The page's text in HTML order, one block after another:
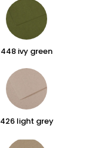
448 ivy green
426 light grey